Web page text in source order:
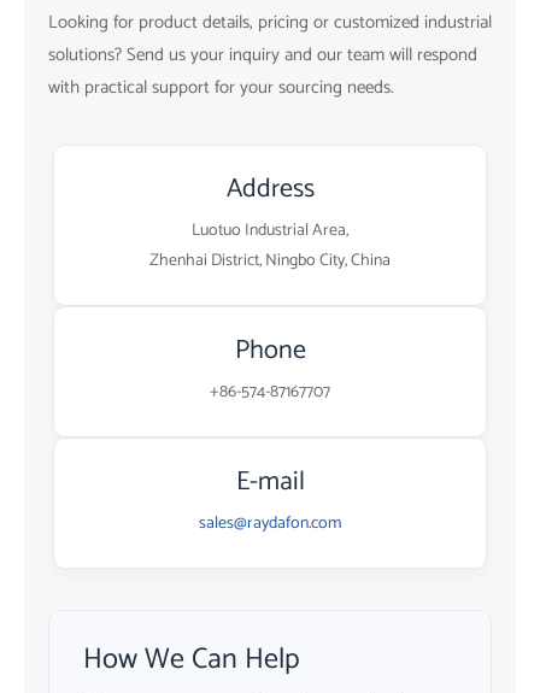
Looking for product details, pricing or customized industrial
solutions? Send us your inquiry and our team will respond
with practical support for your sourcing needs.
Address
Luotuo Industrial Area,
Zhenhai District, Ningbo City, China
Phone
+86-574-87167707
E-mail
sales@raydafon.com
How We Can Help